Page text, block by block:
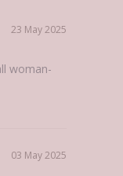
23 May 2025
woman-
03 May 2025